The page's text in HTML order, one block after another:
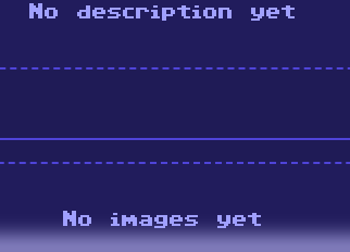
No description yet
No images yet